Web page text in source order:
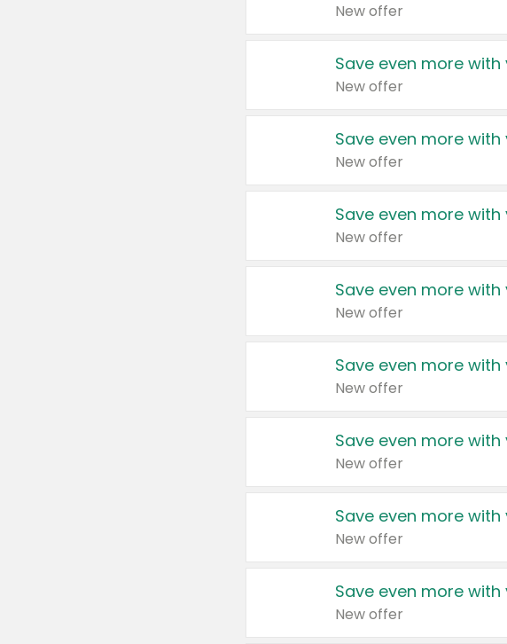
New offer
Save even more
New offer
Save even more
New offer
Save even more
New offer
Save even more
New offer
Save even more
New offer
Save even more
New offer
Save even more
New offer
Save even more
New offer